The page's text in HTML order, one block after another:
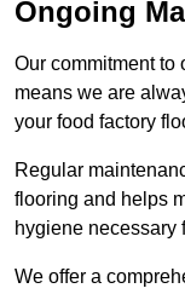
Ongoing
Our commitment to
means we are
your food factory
Regular
flooring and helps
hygiene necessary
We offer a